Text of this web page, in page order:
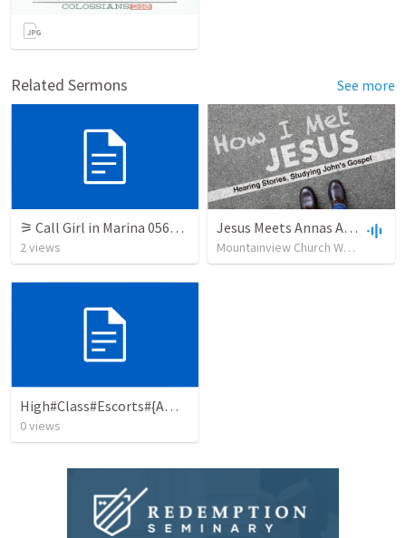
Related Sermons See more
⚞ Call Girl in Marina 0564385509 Indian Call Girls in Marina By VIP Marina Call Girl
2views
Jesus Meets Annas And Caiaphas
Mountainview Church Whitehorse
High#Class#Escorts#{Amritsar}#❥#7015742081#❥#{Amritsar}#Escort#Girls
0views